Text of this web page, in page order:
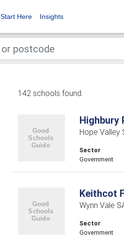
Start Here Insights
142 schools found.
Highbury
Hope Valley
Sector
Government
Keithcot
Wynn Vale
Sector
Government